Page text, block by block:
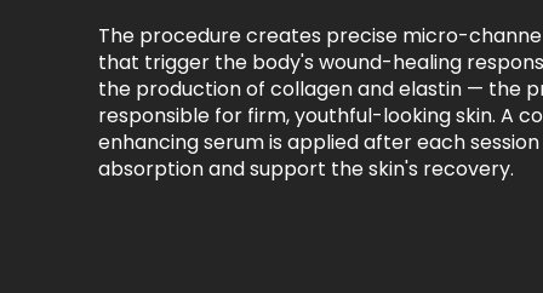
The procedure creates precise micro-
that trigger the body's wound-healing
the production of collagen and elastin — the
responsible for firm, youthful-looking skin. A
enhancing serum is applied after each
absorption and support the skin's recovery.